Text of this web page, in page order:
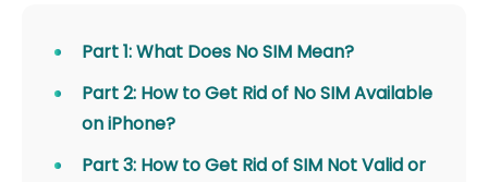
Part 1: What Does No SIM Mean?
Part 2: How to Get Rid of No SIM Available
on iPhone?
Part 3: How to Get Rid of SIM Not Valid or